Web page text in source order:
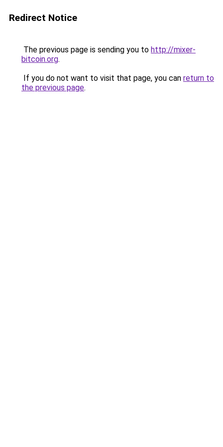
Redirect Notice
The previous page is sending you to http://mixer-
bitcoin.org.
If you do not want to visit that page, you can return to
the previous page.